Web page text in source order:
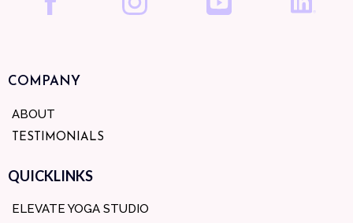
COMPANY
ABOUT
TESTIMONIALS
QUICKLINKS
ELEVATE YOGA STUDIO